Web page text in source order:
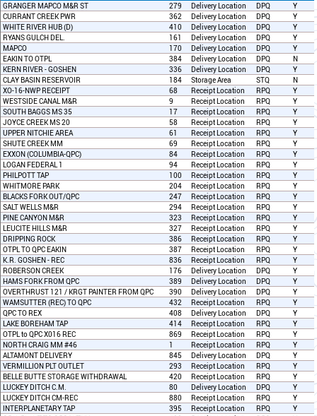
GRANGER MAPCO M&R ST 279 Delivery Location DPQ
Y
CURRANT CREEK PWR
362 Delivery Location DPQ
Y
WHITE RIVER HUB (D)
410 Delivery Location DPQ
Y
RYANS GULCH DEL.
161 Delivery Location DPQ
Y
MAPCO
170 Delivery Location DPQ
Y
EAKIN TO OTPL
384 Delivery Location DPQ
N
KERN RIVER - GOSHEN
336 Delivery Location DPQ
Y
CLAY BASIN RESERVOIR
184 Storage Area STQ
N
XO-16-NWP RECEIPT
68 Receipt Location RPQ
Y
WESTSIDE CANAL M&R
9 Receipt Location RPQ
Y
SOUTH BAGGS MS 35
17 Receipt Location RPQ
Y
JOYCE CREEK MS 20
58 Receipt Location RPQ
Y
UPPER NITCHIE AREA
61 Receipt Location RPQ
Y
SHUTE CREEK MM
69 Receipt Location RPQ
Y
EXXON (COLUMBIA-QPC)
84 Receipt Location RPQ
Y
LOGAN FEDERAL 1
94 Receipt Location RPQ
Y
PHILPOTT TAP
100 Receipt Location RPQ
Y
WHITMORE PARK
204 Receipt Location RPQ
Y
BLACKS FORK OUT/QPC
247 Receipt Location RPQ
Y
SALT WELLS M&R
294 Receipt Location RPQ
Y
PINE CANYON M&R
323 Receipt Location RPQ
Y
LEUCITE HILLS M&R
327 Receipt Location RPQ
Y
DRIPPING ROCK
386 Receipt Location RPQ
Y
OTPL TO QPC EAKIN
387 Receipt Location RPQ
Y
K.R. GOSHEN - REC
836 Receipt Location RPQ
Y
ROBERSON CREEK
176 Delivery Location DPQ
Y
HAMS FORK FROM QPC
389 Delivery Location DPQ
Y
OVERTHRUST 121 / KRGT PAINTER FROM QPC
390 Delivery Location DPQ
Y
WAMSUTTER (REC) TO QPC
432 Receipt Location RPQ
Y
QPC TO REX
408 Delivery Location DPQ
Y
LAKE BOREHAM TAP
414 Receipt Location RPQ
Y
OTPL to QPC X016 REC
869 Receipt Location RPQ
Y
NORTH CRAIG MM #46
1 Receipt Location RPQ
Y
ALTAMONT DELIVERY
845 Delivery Location DPQ
Y
VERMILLION PLT OUTLET
293 Receipt Location RPQ
Y
BELLE BUTTE STORAGE WITHDRAWAL
420 Receipt Location RPQ
Y
LUCKEY DITCH C.M.
80 Delivery Location DPQ
Y
LUCKEY DITCH CM-REC
880 Receipt Location RPQ
Y
INTERPLANETARY TAP
395 Receipt Location RPQ
Y